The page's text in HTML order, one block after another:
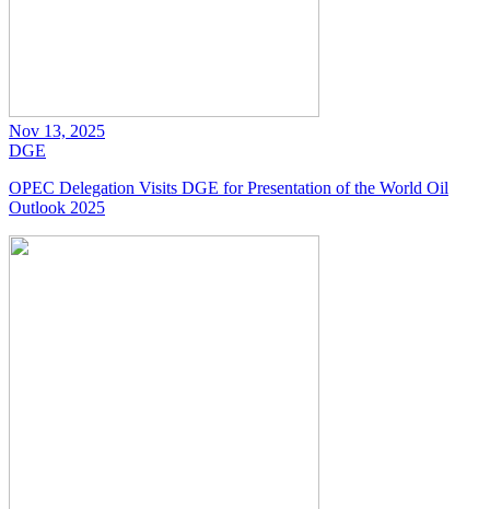
Nov 13, 2025
DGE
OPEC Delegation Visits DGE for Presentation of the World Oil
Outlook 2025